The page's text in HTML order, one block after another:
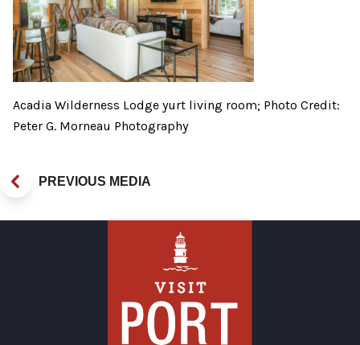
Acadia Wilderness Lodge yurt living room; Photo Credit:
Peter G. Morneau Photography
PREVIOUS MEDIA